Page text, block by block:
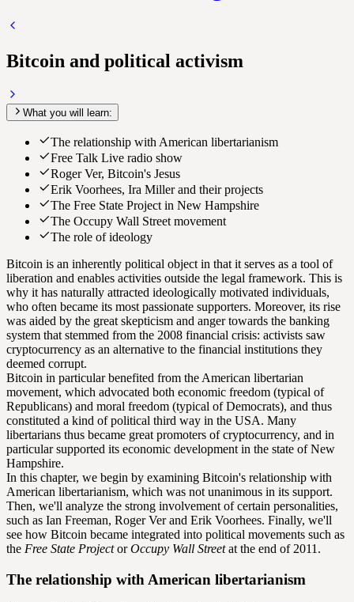
Bitcoin and political activism
What you will learn:
The relationship with American libertarianism
Free Talk Live radio show
Roger Ver, Bitcoin's Jesus
Erik Voorhees, Ira Miller and their projects
The Free State Project in New Hampshire
The Occupy Wall Street movement
The role of ideology
Bitcoin is an inherently political object in that it serves as a tool of
liberation and enables activities outside the legal framework. This is
why it has naturally attracted ideologically motivated individuals,
who often became its most passionate supporters. Moreover, its rise
was aided by the great skepticism and anger towards the banking
system that stemmed from the 2008 financial crisis: activists saw
cryptocurrency as an alternative to the financial institutions they
deemed corrupt.
Bitcoin in particular benefited from the American libertarian
movement, which advocated both economic freedom (typical of
Republicans) and moral freedom (typical of Democrats), and thus
constituted a kind of political third way in the USA. Many
libertarians thus became great promoters of cryptocurrency, and in
particular supported its economic development in the state of New
Hampshire.
In this chapter, we begin by examining Bitcoin's relationship with
American libertarianism, which was not unanimous in its support.
Then, we'll analyze the strong involvement of certain personalities,
such as Ian Freeman, Roger Ver and Erik Voorhees. Finally, we'll
see how Bitcoin became integrated into political movements such as
the Free State ProjectorOccupy Wall Streetat the end of 2011.
The relationship with American libertarianism